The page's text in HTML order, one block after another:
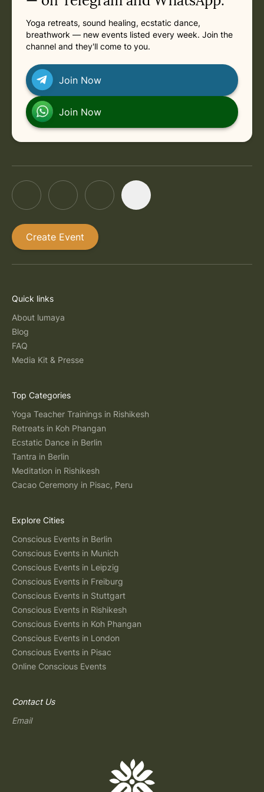
Tuesday, August 25, 2026 at 11:30 AMin Rishikesh
Tuesday, September 1, 2026 at 11:30 AM in Rishikesh
Tuesday, September 8, 2026 at 11:30 AM in Rishikesh
Yoga retreats, sound healing, ecstatic dance,
breathwork — new events listed every week. Join the
channel and they'll come to you.
Join Now
Join Now
Create Event
Quick links
About lumaya
Blog
FAQ
Media Kit & Presse
Top Categories
Yoga Teacher Trainings in Rishikesh
Retreats in Koh Phangan
Ecstatic Dance in Berlin
Tantra in Berlin
Meditation in Rishikesh
Cacao Ceremony in Pisac, Peru
Explore Cities
Conscious Events in Berlin
Conscious Events in Munich
Conscious Events in Leipzig
Conscious Events in Freiburg
Conscious Events in Stuttgart
Conscious Events in Rishikesh
Conscious Events in Koh Phangan
Conscious Events in London
Conscious Events in Pisac
Online Conscious Events
Contact Us
Email